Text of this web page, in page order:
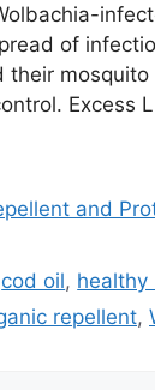
of
their
Excess
and
cod oil, healthy
repellent,